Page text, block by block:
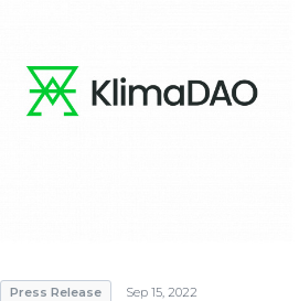
Press Release Sep 15, 2022